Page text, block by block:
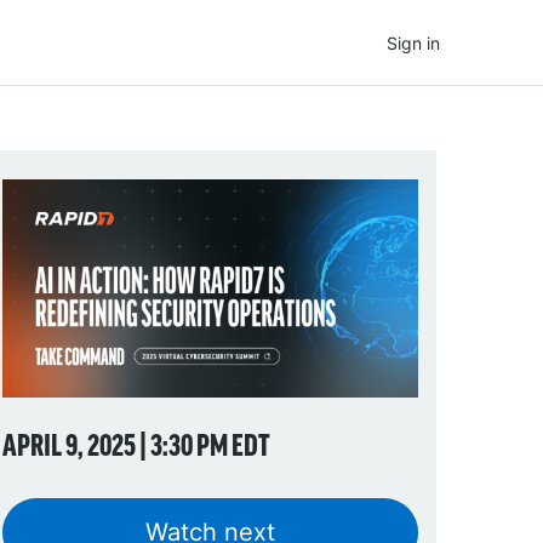
Sign in
APRIL 9, 2025 | 3:30 PM EDT
Watch next